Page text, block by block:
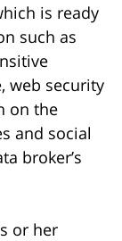
is ready
such as
web security
on the
and social
broker’s
or her